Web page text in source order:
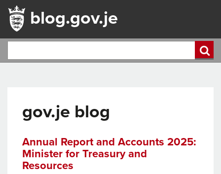
blog.gov.je
gov.je blog
Annual Report and Accounts 2025:
Minister for Treasury and
Resources